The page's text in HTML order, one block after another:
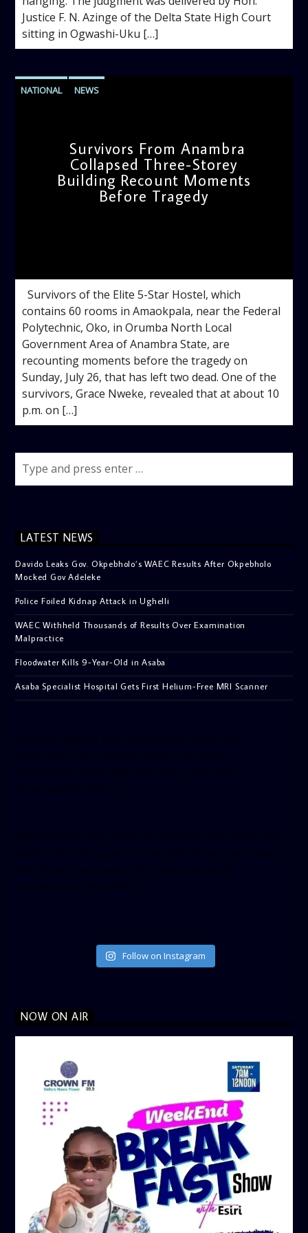
Justice F. N. Azinge of the Delta State High Court
sitting in Ogwashi-Uku […]
NATIONAL NEWS
Survivors From Anambra
Collapsed Three-Storey
Building Recount Moments
Before Tragedy
Survivors of the Elite 5-Star Hostel, which
contains 60 rooms in Amaokpala, near the Federal
Polytechnic, Oko, in Orumba North Local
Government Area of Anambra State, are
recounting moments before the tragedy on
Sunday, July 26, that has left two dead. One of the
survivors, Grace Nweke, revealed that at about 10
p.m. on […]
LATEST NEWS
Davido Leaks Gov. Okpebholo’s WAEC Results After Okpebholo
Mocked Gov Adeleke
Police Foiled Kidnap Attack in Ughelli
WAEC Withheld Thousands of Results Over Examination
Malpractice
Floodwater Kills 9-Year-Old in Asaba
Asaba Specialist Hospital Gets First Helium-Free MRI Scanner
Follow on Instagram
NOW ON AIR